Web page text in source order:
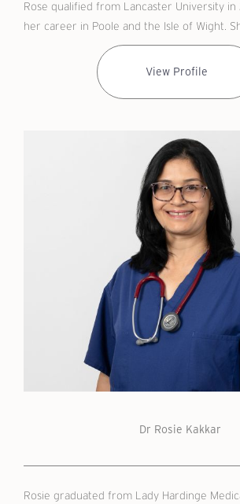
Rose qualified from Lancaster University in
her career in Poole and the Isle of Wight.
View Profile
Dr Rosie Kakkar
Rosie graduated from Lady Hardinge